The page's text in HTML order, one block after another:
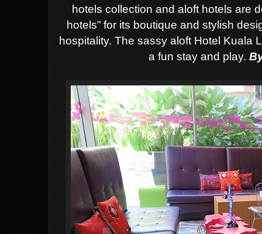
hotels collection and aloft hotels are
hotels” for its boutique and stylish
hospitality. The sassy aloft Hotel Kuala
a fun stay and play.